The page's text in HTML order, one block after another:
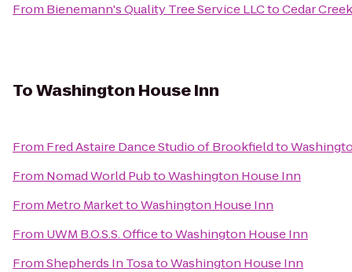
From Bienemann's Quality Tree Service LLCtoCedar
ToWashington House Inn
From Fred Astaire Dance Studio of Brookfieldto
From Nomad World PubtoWashington House Inn
From Metro MarkettoWashington House Inn
From UWM B.O.S.S. OfficetoWashington House Inn
FromShepherds In TosatoWashington House Inn